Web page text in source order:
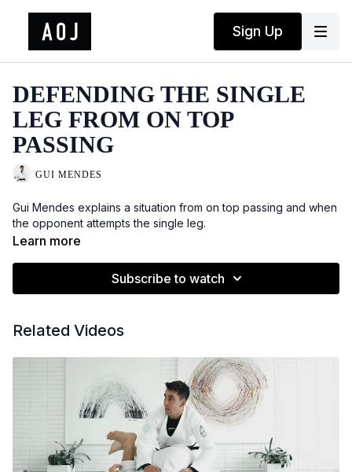
Sign Up
DEFENDING THE SINGLE
LEG FROM ON TOP
PASSING
GUI MENDES
Gui Mendes explains a situation from on top passing and when
the opponent attempts the single leg.
Learn more
Subscribe to watch
Related Videos